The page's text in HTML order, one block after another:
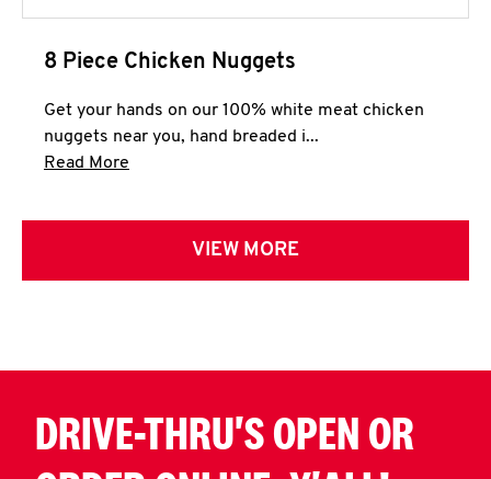
8 Piece Chicken Nuggets
Get your hands on our 100% white meat chicken
nuggets near you, hand breaded i...
Read More
VIEW MORE
DRIVE-THRU'S OPEN OR